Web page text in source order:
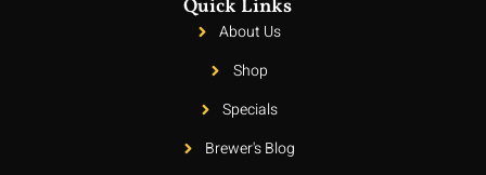
Quick Links
About Us
Shop
Specials
Brewer's Blog